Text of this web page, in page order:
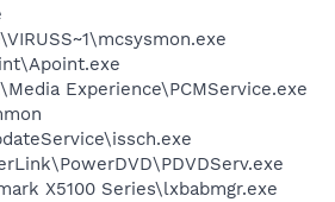
Experience\PCMService.exe
X5100 Series\lxbabmgr.exe